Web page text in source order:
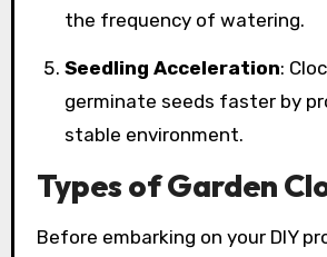
the frequency of watering.
Seedling Acceleration:
germinate seeds faster by
stable environment.
Types of Garden
Before embarking on your DIY